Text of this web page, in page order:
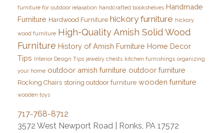
furniture for outdoor relaxation handcrafted bookshelves Handmade
Furniture Hardwood Furniture hickory furniture hickory
wood furniture High-Quality Amish Solid Wood
Furniture History of Amish Furniture Home Decor
Tips
Interior Design Tips jewelry chests kitchen furnishings organizing
your home outdoor amish furniture outdoor furniture
Rocking Chairs storing outdoor furniture wooden furniture
wooden toys
717-768-8712
3572 West Newport Road | Ronks, PA 17572